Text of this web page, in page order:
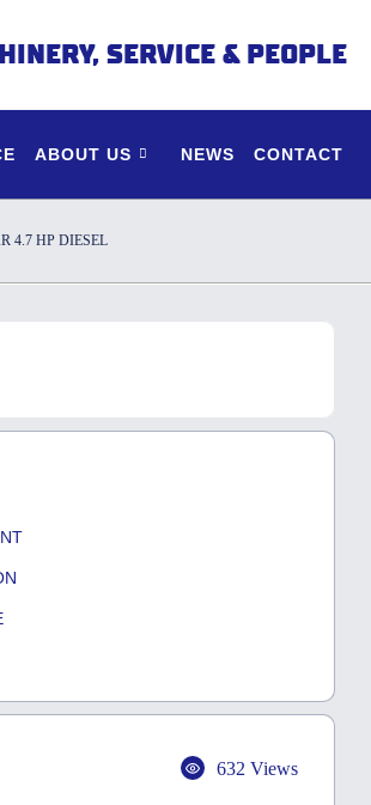
SERVICE & PEOPLE
ABOUT US NEWS CONTACT
4.7 HP DIESEL
632 Views